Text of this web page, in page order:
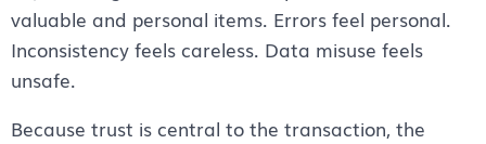
valuable and personal items. Errors feel personal.
Inconsistency feels careless. Data misuse feels
unsafe.
Because trust is central to the transaction, the